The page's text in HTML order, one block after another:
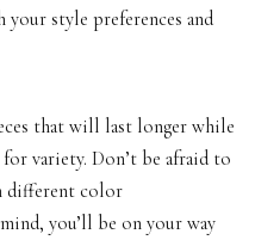
style preferences and
that will last longer while
variety. Don’t be afraid to
different color
you’ll be on your way